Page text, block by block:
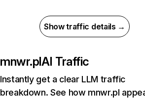
Show traffic details →
mnwr.plAI Traffic
Instantly get a clear LLM traffic
breakdown. See how mnwr.pl